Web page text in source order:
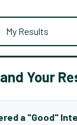
My Results
Your
a "Good"